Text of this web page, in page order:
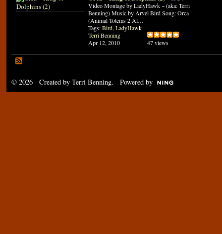
Video Montage by LadyHawk ~ (aka: Terri
Benning) Music by Arvel Bird Song: Orca
(Animal Totems 2 Al…
Tags:Bird, LadyHawk
Terri Benning
Apr 12, 2010
47 views
© 2026 Created by Terri Benning. Powered by